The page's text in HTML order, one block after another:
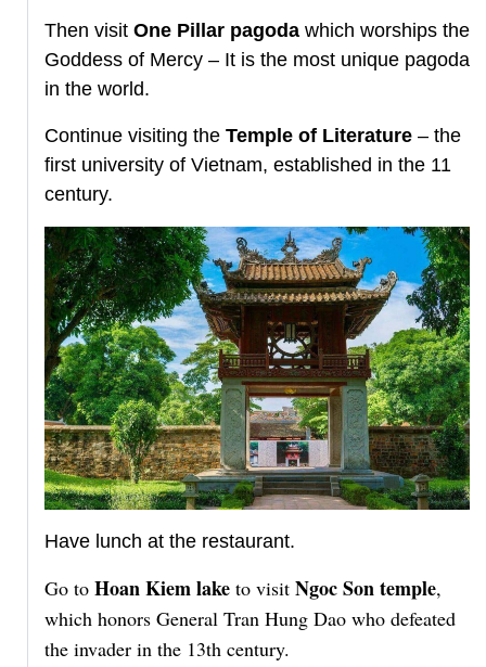
Then visit One Pillar pagoda which worships the
Goddess of Mercy – It is the most unique pagoda
in the world.
Continue visiting the Temple of Literature – the
first university of Vietnam, established in the 11
century.
Have lunch at the restaurant.
Go to Hoan Kiem lake to visit Ngoc Son temple,
which honors General Tran Hung Dao who defeated
the invader in the 13th century.